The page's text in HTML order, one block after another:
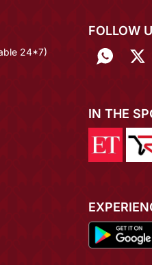
24*7)
FOLLOW
IN THE